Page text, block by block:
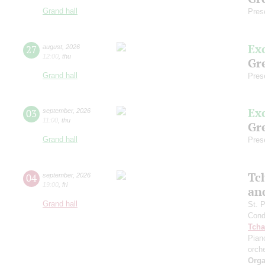
Grand hall
27 august 2026
12:00 thu
Grand hall
03 september, 2026
11:00 thu
Grand hall
04 september, 2026
19:00 fri
Grand hall
St.